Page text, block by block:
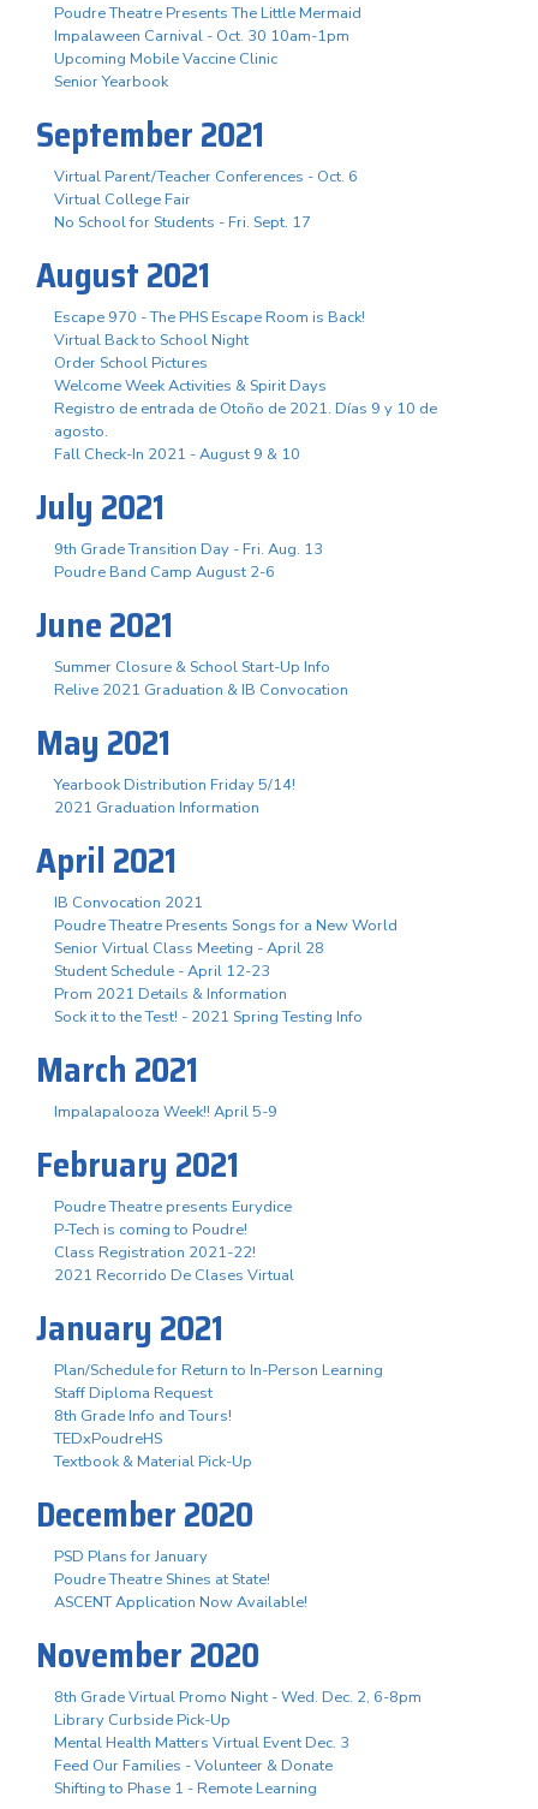
Poudre Theatre Presents The Little Mermaid
Impalaween Carnival - Oct. 30 10am-1pm
Upcoming Mobile Vaccine Clinic
Senior Yearbook
September 2021
Virtual Parent/Teacher Conferences - Oct. 6
Virtual College Fair
No School for Students - Fri. Sept. 17
August 2021
Escape 970 - The PHS Escape Room is Back!
Virtual Back to School Night
Order School Pictures
Welcome Week Activities & Spirit Days
Registro de entrada de Otoño de 2021. Días 9 y 10 de
agosto.
Fall Check-In 2021 - August 9 & 10
July 2021
9th Grade Transition Day - Fri. Aug. 13
Poudre Band Camp August 2-6
June 2021
Summer Closure & School Start-Up Info
Relive 2021 Graduation & IB Convocation
May 2021
Yearbook Distribution Friday 5/14!
2021 Graduation Information
April 2021
IB Convocation 2021
Poudre Theatre Presents Songs for a New World
Senior Virtual Class Meeting - April 28
Student Schedule - April 12-23
Prom 2021 Details & Information
Sock it to the Test! - 2021 Spring Testing Info
March 2021
Impalapalooza Week!! April 5-9
February 2021
Poudre Theatre presents Eurydice
P-Tech is coming to Poudre!
Class Registration 2021-22!
2021 Recorrido De Clases Virtual
January 2021
Plan/Schedule for Return to In-Person Learning
Staff Diploma Request
8th Grade Info and Tours!
TEDxPoudreHS
Textbook & Material Pick-Up
December 2020
PSD Plans for January
Poudre Theatre Shines at State!
ASCENT Application Now Available!
November 2020
8th Grade Virtual Promo Night - Wed. Dec. 2, 6-8pm
Library Curbside Pick-Up
Mental Health Matters Virtual Event Dec. 3
Feed Our Families - Volunteer & Donate
Shifting to Phase 1 - Remote Learning